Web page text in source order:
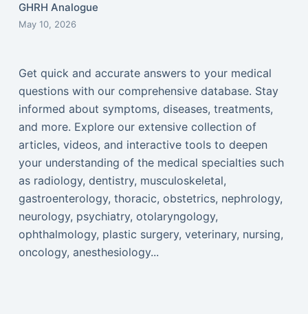
GHRH Analogue
May 10, 2026
Get quick and accurate answers to your medical
questions with our comprehensive database. Stay
informed about symptoms, diseases, treatments,
and more. Explore our extensive collection of
articles, videos, and interactive tools to deepen
your understanding of the medical specialties such
as radiology, dentistry, musculoskeletal,
gastroenterology, thoracic, obstetrics, nephrology,
neurology, psychiatry, otolaryngology,
ophthalmology, plastic surgery, veterinary, nursing,
oncology, anesthesiology...